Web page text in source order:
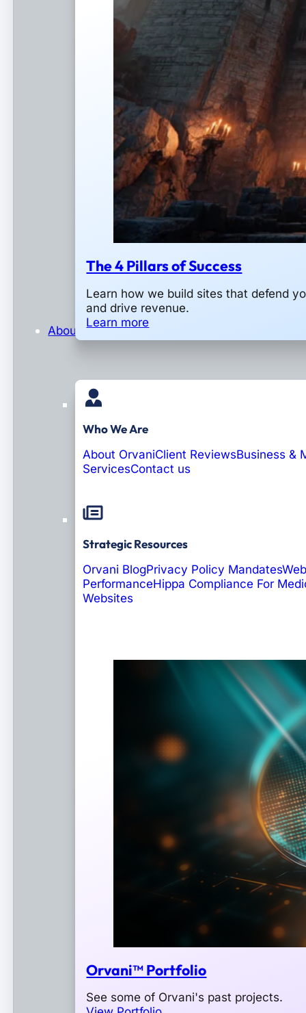
The 4 Pillars of Success
Learn how we build sites that defend
and drive revenue.
Learn more
About
Who We Are
About OrvaniClient ReviewsBusiness &
ServicesContact us
Strategic Resources
Orvani BlogPrivacy Policy Mandates
PerformanceHippa Compliance For
Websites
Orvani™ Portfolio
See some of Orvani's past projects.